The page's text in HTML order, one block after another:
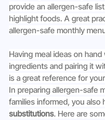
provide an allergen-safe
highlight foods. A great
allergen-safe monthly
Having meal ideas on
ingredients and pairing it
is a great reference for
In preparing allergen-safe
families informed, you also
substitutions. Here are